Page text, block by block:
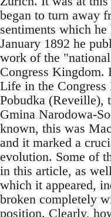
began to turn away
sentiments which
January 1892 he
work of the
Congress Kingdom.
Life in the
Pobudka (Reveille),
Gmina Narodowa-
known, this was
and it marked a
evolution. Some of
in this article, as
which it appeared,
broken completely
position. Clearly,